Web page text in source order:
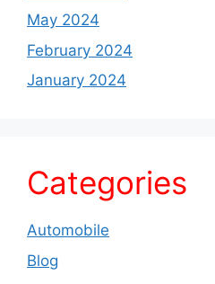
May 2024
February 2024
January 2024
Categories
Automobile
Blog